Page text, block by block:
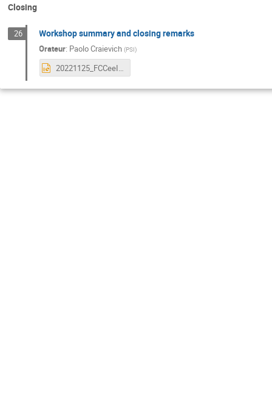
Closing
26 Workshop summary and closing remarks
Orateur: Paolo Craievich (PSI)
20221125_FCCeeInjector_Closing_Orsay_CO84.pptx